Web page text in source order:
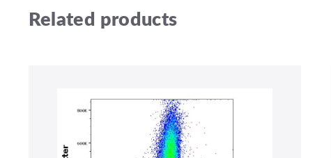
Related products